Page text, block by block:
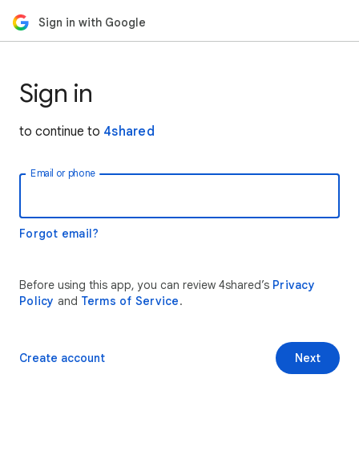
Sign in with Google
Sign in
to continue to 4shared
Email or phone
Forgot email?
Before using this app, you can review 4shared’s Privacy
Policy and Terms of Service.
Next
Create account